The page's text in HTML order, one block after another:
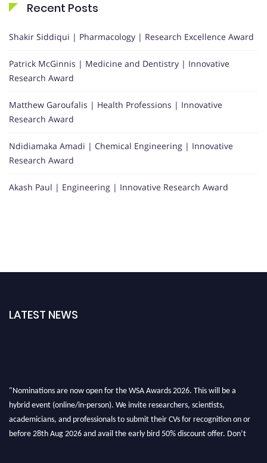
Recent Posts
Shakir Siddiqui | Pharmacology | Research Excellence Award
Patrick McGinnis | Medicine and Dentistry | Innovative
Research Award
Matthew Garoufalis | Health Professions | Innovative
Research Award
Ndidiamaka Amadi | Chemical Engineering | Innovative
Research Award
Akash Paul | Engineering | Innovative Research Award
LATEST NEWS
"Nominations are now open for the WSA Awards 2026. This will be a
hybrid event (online/in-person). We invite researchers, scientists,
academicians, and professionals to submit their CVs for recognition on or
before 28th Aug 2026 and avail the early bird 50% discount offer. Don’t